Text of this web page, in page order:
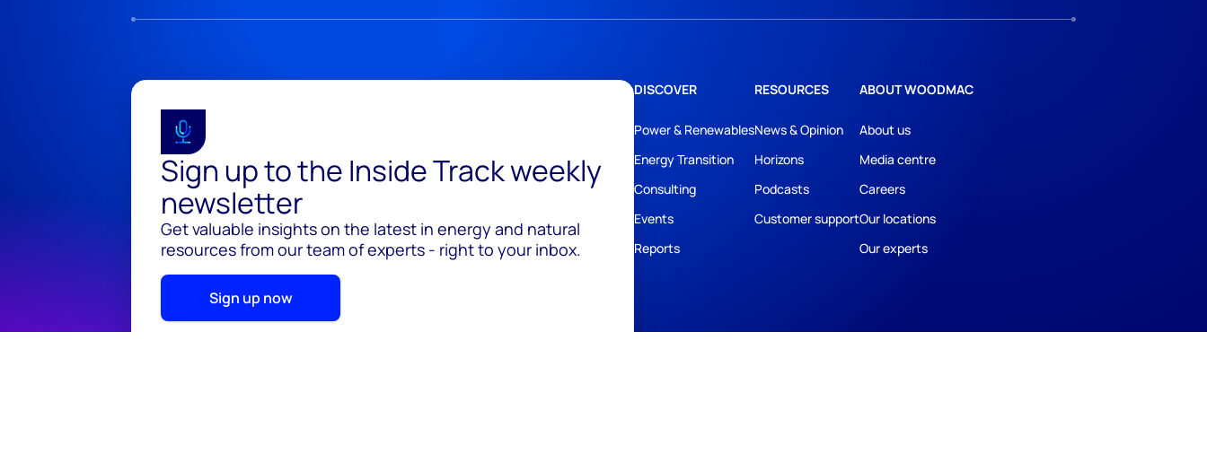
Sign up to the Inside Track weekly
newsletter
Get valuable insights on the latest in energy and natural
resources from our team of experts - right to your inbox.
Sign up now
DISCOVER
Power & Renewables
Energy Transition
Consulting
Events
Reports
RESOURCES
News & Opinion
Horizons
Podcasts
Customer support
ABOUT WOODMAC
About us
Media centre
Careers
Our locations
Our experts